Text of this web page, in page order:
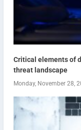
Critical elements of
threat landscape
Monday, November 28,